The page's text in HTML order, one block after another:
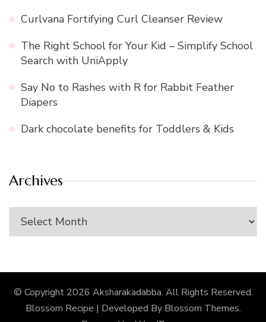
Curlvana Fortifying Curl Cleanser Review
The Right School for Your Kid – Simplify School
Search with UniApply
Say No to Rashes with R for Rabbit Feather
Diapers
Dark chocolate benefits for Toddlers & Kids
Archives
Archives
© Copyright 2026 Aksharakadabba. All Rights Reserved.
Blossom Recipe | Developed By Blossom Themes.